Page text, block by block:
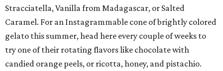
Stracciatella, Vanilla from Madagascar, or Salted
Caramel. For an Instagrammable cone of brightly colored
gelato this summer, head here every couple of weeks to
try one of their rotating flavors like chocolate with
candied orange peels, or ricotta, honey, and pistachio.